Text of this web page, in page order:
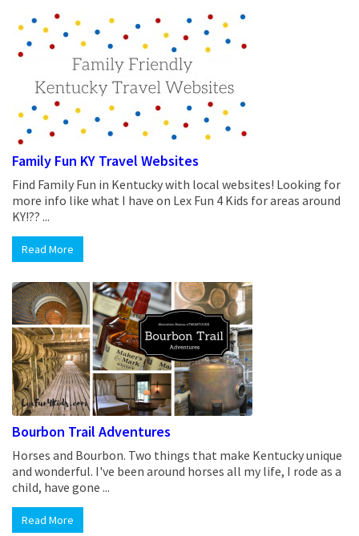
Family Fun KY Travel Websites
Find Family Fun in Kentucky with local websites! Looking for
more info like what I have on Lex Fun 4 Kids for areas around
KY!?? ...
Read More
Bourbon Trail Adventures
Horses and Bourbon. Two things that make Kentucky unique
and wonderful. I've been around horses all my life, I rode as a
child, have gone ...
Read More